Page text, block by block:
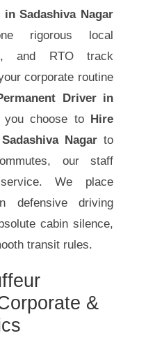
Sadashiva Nagar
rigorous local
and RTO track
corporate routine
Driver in
choose to Hire
Nagar to
our staff
We place
defensive driving
cabin silence,
transit rules.
&